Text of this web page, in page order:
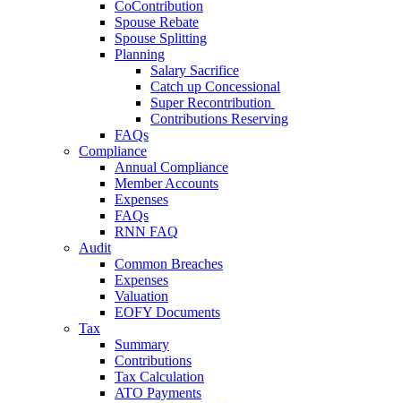
CoContribution
Spouse Rebate
Spouse Splitting
Planning
Salary Sacrifice
Catch up Concessional
Super Recontribution
Contributions Reserving
FAQs
Compliance
Annual Compliance
Member Accounts
Expenses
FAQs
RNN FAQ
Audit
Common Breaches
Expenses
Valuation
EOFY Documents
Tax
Summary
Contributions
Tax Calculation
ATO Payments